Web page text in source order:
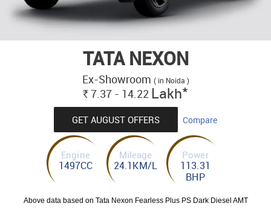
TATA NEXON
Ex-Showroom ( in Noida )
Rs.7.37 - 14.22 Lakh*
GET AUGUST OFFERS Compare
Engine
1497CC
Mileage
24.1KM/L
Power
113.31
BHP
Above data based on Tata Nexon Fearless Plus PS Dark Diesel AMT